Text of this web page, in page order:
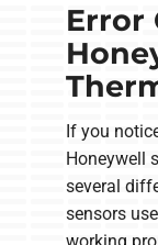
Error
If you
Honeywell
several
sensors